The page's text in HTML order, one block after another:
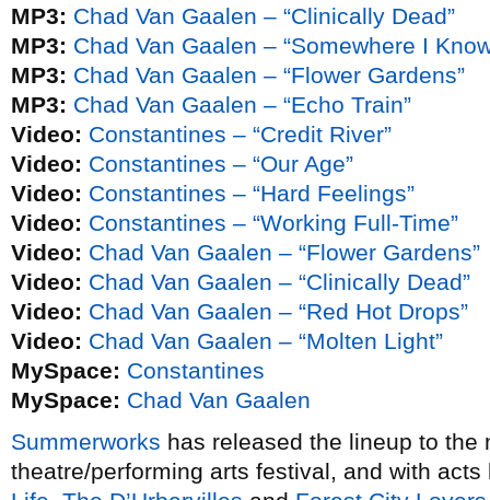
MP3: Chad Van Gaalen – “Clinically Dead”
MP3: Chad Van Gaalen – “Somewhere I
MP3: Chad Van Gaalen – “Flower Gardens”
MP3: Chad Van Gaalen – “Echo Train”
Video: Constantines – “Credit River”
Video: Constantines – “Our Age”
Video: Constantines – “Hard Feelings”
Video: Constantines – “Working Full-Time”
Video: Chad Van Gaalen – “Flower Gardens”
Video: Chad Van Gaalen – “Clinically Dead”
Video: Chad Van Gaalen – “Red Hot Drops”
Video: Chad Van Gaalen – “Molten Light”
MySpace: Constantines
MySpace: Chad Van Gaalen
Summerworks has released the lineup to
theatre/performing arts festival, and with